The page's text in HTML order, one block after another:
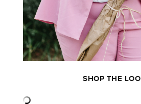
SHOP THE